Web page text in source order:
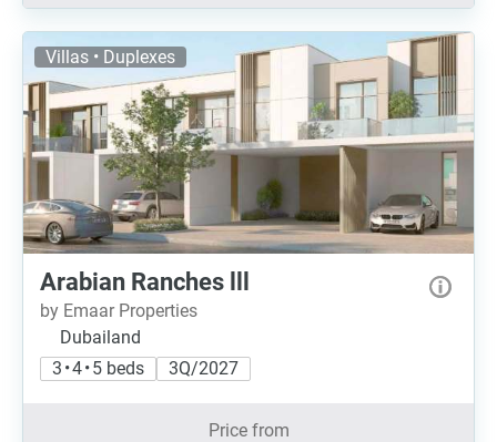
Villas • Duplexes
Arabian Ranches lll
by Emaar Properties
Dubailand
3 • 4 • 5 beds
3Q/2027
Price from